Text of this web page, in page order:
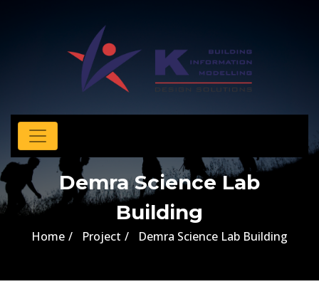
Demra Science Lab
Building
Home Project Demra Science Lab Building